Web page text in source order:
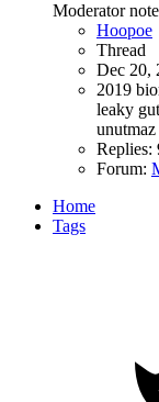
Moderator
Hoopoe
Thread
Dec 20,
2019
leaky gut
unutmaz
Replies:
Forum:
Home
Tags